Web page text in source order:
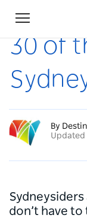
Toggle
navigation
Home
30 of
By
Updated
don’t have